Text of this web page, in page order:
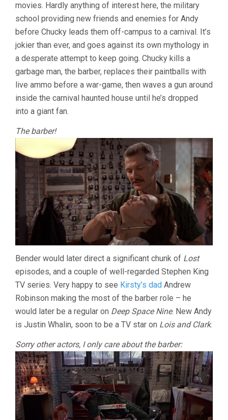
movies. Hardly anything of interest here, the military
school providing new friends and enemies for Andy
before Chucky leads them off-campus to a carnival. It’s
jokier than ever, and goes against its own mythology in
a desperate attempt to keep going. Chucky kills a
garbage man, the barber, replaces their paintballs with
live ammo before a war-game, then waves a gun around
inside the carnival haunted house until he’s dropped
into a giant fan.
The barber!
Bender would later direct a significant chunk of Lost
episodes, and a couple of well-regarded Stephen King
TV series. Very happy to see Kirsty’s dad Andrew
Robinson making the most of the barber role – he
would later be a regular on Deep Space Nine. New Andy
is Justin Whalin, soon to be a TV star on Lois and Clark.
Sorry other actors, I only care about the barber: